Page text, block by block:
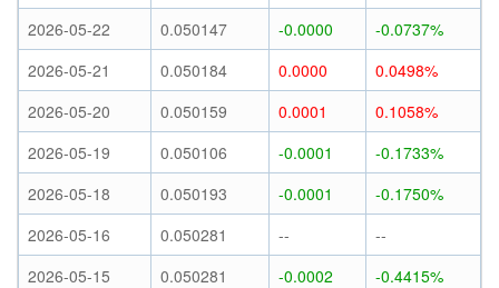
2026-05-22
0.050147 -0.0000
-0.0737%
2026-05-21
0.050184 0.0000
0.0498%
2026-05-20
0.050159 0.0001
0.1058%
2026-05-19
0.050106 -0.0001
-0.1733%
2026-05-18
0.050193 -0.0001
-0.1750%
2026-05-16
0.050281 --
--
2026-05-15
0.050281 -0.0002
-0.4415%